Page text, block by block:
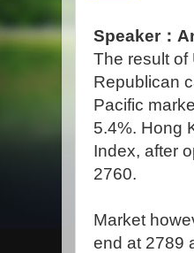
Speaker：
The result of
Republican
Pacific
5.4%. Hong
Index, after
2760.
Market
end at 2789